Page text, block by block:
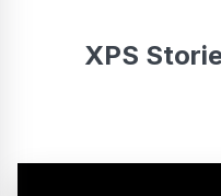
XPS